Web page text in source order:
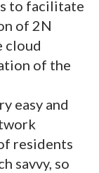
to facilitate
of 2N
cloud
of the
easy and
residents
savvy, so